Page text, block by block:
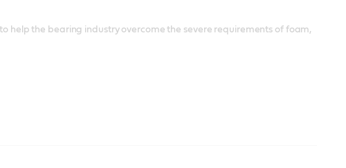
help the bearing industry overcome the severe requirements of foam,